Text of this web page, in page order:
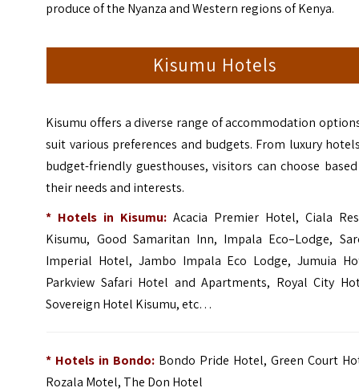
produce of the Nyanza and Western regions of Kenya.
Kisumu Hotels
Kisumu offers a diverse range of accommodation
suit various preferences and budgets. From luxury
budget-friendly guesthouses, visitors can choose
their needs and interests.
* Hotels in Kisumu:Acacia Premier Hotel,Ciala
Kisumu, Good Samaritan Inn, Impala Eco–Lodge,
Imperial Hotel, Jambo Impala Eco Lodge, Jumuia
Parkview Safari Hotel and Apartments, Royal City
Sovereign Hotel Kisumu, etc…
* Hotels in Bondo: Bondo Pride Hotel, Green Court
Rozala Motel, The Don Hotel